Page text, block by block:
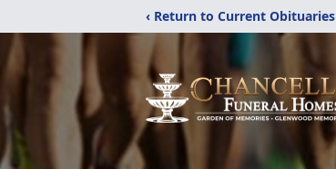
‹ Return to Current Obituaries